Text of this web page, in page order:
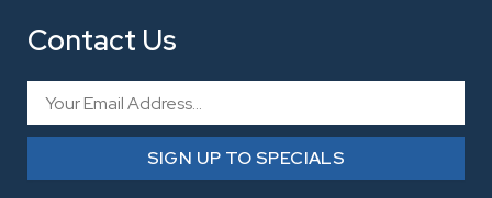
Contact Us
SIGN UP TO SPECIALS